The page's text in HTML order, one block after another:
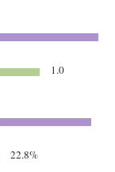
1.0
22.8%